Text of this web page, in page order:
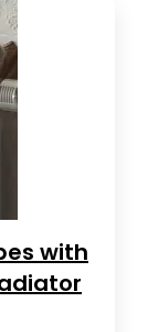
with